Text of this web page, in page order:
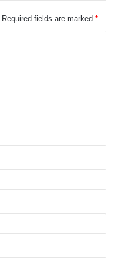
Required fields are marked *